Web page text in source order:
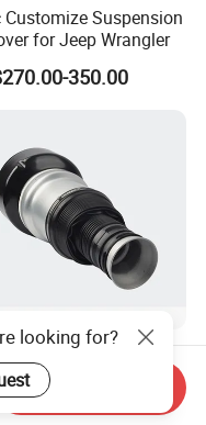
Customize Suspension
for Jeep Wrangler
350.00
Air Suspension Shock
for Mercedes Ben-Z
2213205513 Air
45.00
looking for?
Send Inquiry